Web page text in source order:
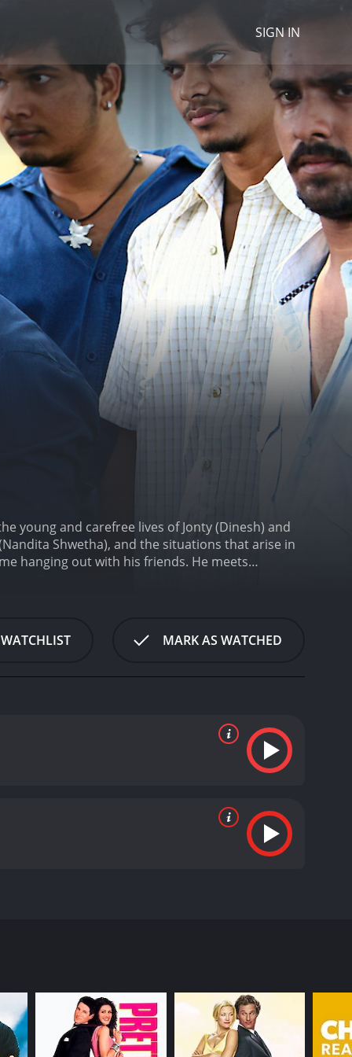
SIGN IN
young and carefree lives of Jonty (Dinesh) and
Shwetha), and the situations that arise in
hanging out with his friends. He meets
that arise from his efforts.
moments thrown in. The songs in the
by people from financially weak
Jonty. The direction by Pa. Ranjith is also
Attakathi is a movie that manages to blend
importance of education and hard work, and
Attakathi is a must-watch for people who enjoy
music, and a relatable storyline, the movie
MARK AS WATCHED
love with her at first sight. However, Poornima
pursue Poornima relentlessly.
aware of Jonty's love for Poornima. Jonty's
that arise from his efforts.
thrown in. The songs in the movie,